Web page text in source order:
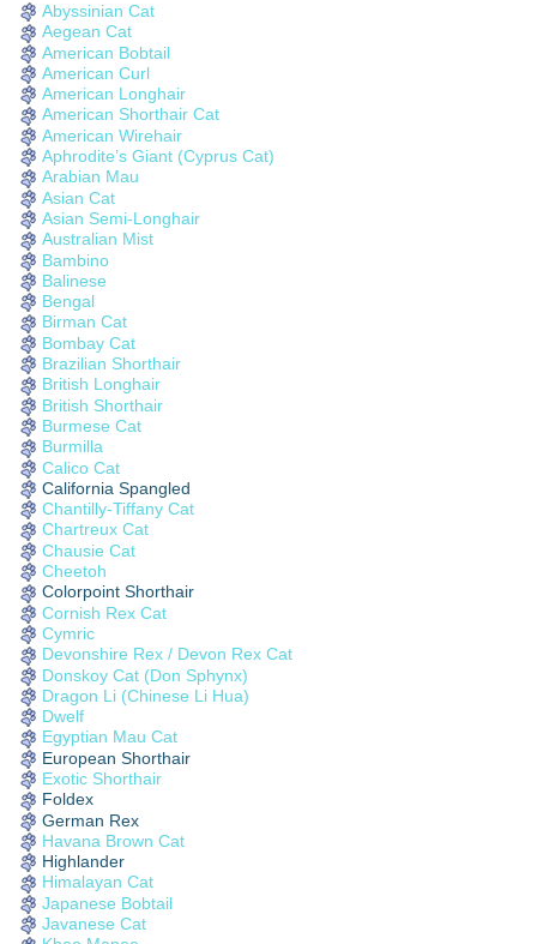
Abyssinian Cat
Aegean Cat
American Bobtail
American Curl
American Longhair
American Shorthair Cat
American Wirehair
Aphrodite’s Giant (Cyprus Cat)
Arabian Mau
Asian Cat
Asian Semi-Longhair
Australian Mist
Bambino
Balinese
Bengal
Birman Cat
Bombay Cat
Brazilian Shorthair
British Longhair
British Shorthair
Burmese Cat
Burmilla
Calico Cat
California Spangled
Chantilly-Tiffany Cat
Chartreux Cat
Chausie Cat
Cheetoh
Colorpoint Shorthair
Cornish Rex Cat
Cymric
Devonshire Rex / Devon Rex Cat
Donskoy Cat (Don Sphynx)
Dragon Li (Chinese Li Hua)
Dwelf
Egyptian Mau Cat
European Shorthair
Exotic Shorthair
Foldex
German Rex
Havana Brown Cat
Highlander
Himalayan Cat
Japanese Bobtail
Javanese Cat